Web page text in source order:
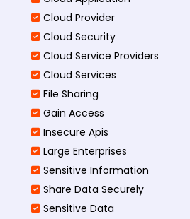
Cloud Provider
Cloud Security
Cloud Service Providers
Cloud Services
File Sharing
Gain Access
Insecure Apis
Large Enterprises
Sensitive Information
Share Data Securely
Sensitive Data